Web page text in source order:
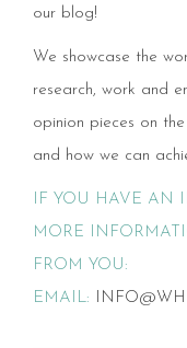
our blog!
We showcase the
research, work and
opinion pieces on
and how we can
IF YOU HAVE AN
MORE
FROM YOU:
EMAIL: